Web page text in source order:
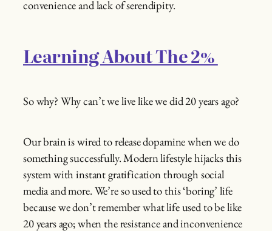
convenience and lack of serendipity.
Learning About The 2%
So why? Why can’t we live like we did 20 years ago?
Our brain is wired to release dopamine when we do
something successfully. Modern lifestyle hijacks this
system with instant gratification through social
media and more. We’re so used to this ‘boring’ life
because we don’t remember what life used to be like
20 years ago; when the resistance and inconvenience